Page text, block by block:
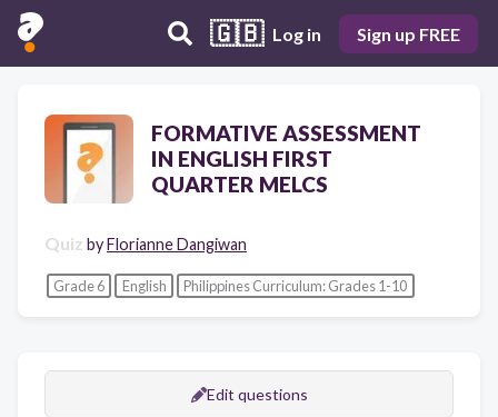
🇬🇧 Log in Sign up FREE
FORMATIVE ASSESSMENT
IN ENGLISH FIRST
QUARTER MELCS
Quiz byFlorianne Dangiwan
Grade 6 English Philippines Curriculum: Grades 1-10
Edit questions